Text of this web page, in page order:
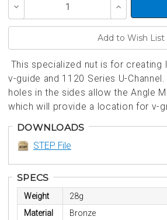
Decrease
of
Increase
Quantity
of
This specialized nut is for creating
v-guide and 1120 Series U-
holes in the sides allow the Angle
which will provide a location for v-
DOWNLOADS
STEP File
SPECS
Weight
28g
Material
Bronze